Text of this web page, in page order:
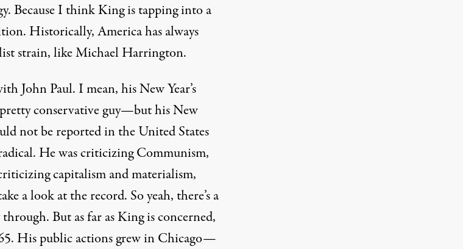
Because I think King is tapping into a
Historically, America has always
strain, like Michael Harrington.
John Paul. I mean, his New Year’s
conservative guy—but his New
not be reported in the United States
He was criticizing Communism,
capitalism and materialism,
a look at the record. So yeah, there’s a
But as far as King is concerned,
His public actions grew in Chicago—